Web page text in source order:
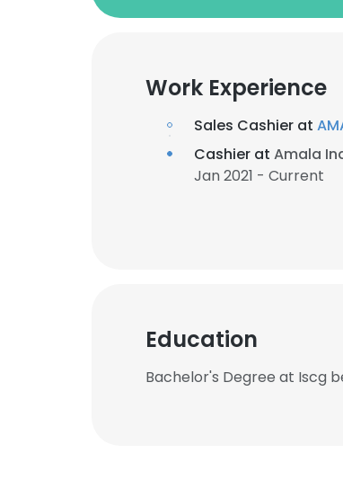
Work Experience
Sales Cashier at
Cashier at Amala
Jan 2021 - Current
Education
Bachelor's Degree at Iscg